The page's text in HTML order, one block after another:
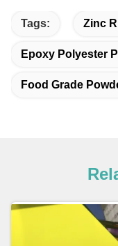
Tags: Zinc
Epoxy Polyester
Food Grade